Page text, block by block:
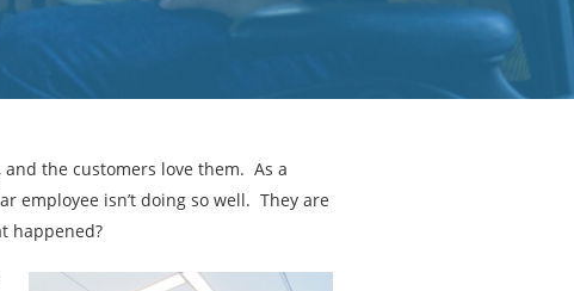
the customers love them. As a
employee isn’t doing so well. They are
happened?